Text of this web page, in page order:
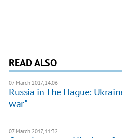
READ ALSO
07 March 2017, 14:06
Russia in The Hague:
war"
07 March 2017, 11:32